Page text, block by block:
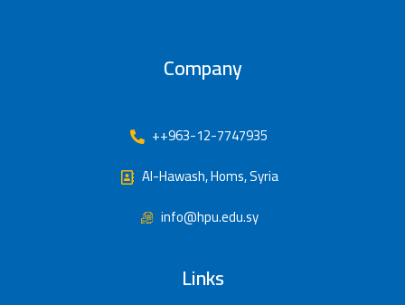
Company
++963-12-7747935
Al-Hawash, Homs, Syria
info@hpu.edu.sy
Links